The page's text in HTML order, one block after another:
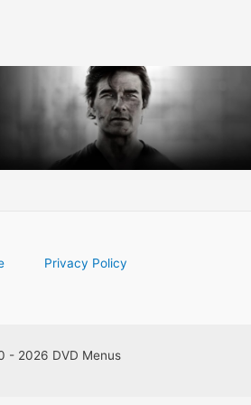
Privacy Policy
- 2026 DVD Menus